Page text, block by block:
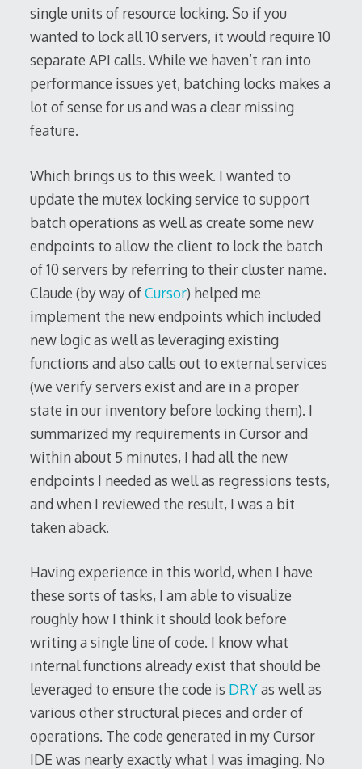
single units of resource locking. So if you
wanted to lock all 10 servers, it would require 10
separate API calls. While we haven’t ran into
performance issues yet, batching locks makes a
lot of sense for us and was a clear missing
feature.
Which brings us to this week. I wanted to
update the mutex locking service to support
batch operations as well as create some new
endpoints to allow the client to lock the batch
of 10 servers by referring to their cluster name.
Claude (by way ofCursor) helped me
implement the new endpoints which included
new logic as well as leveraging existing
functions and also calls out to external services
(we verify servers exist and are in a proper
state in our inventory before locking them). I
summarized my requirements in Cursor and
within about 5 minutes, I had all the new
endpoints I needed as well as regressions tests,
and when I reviewed the result, I was a bit
taken aback.
Having experience in this world, when I have
these sorts of tasks, I am able to visualize
roughly how I think it should look before
writing a single line of code. I know what
internal functions already exist that should be
leveraged to ensure the code is DRYas well as
various other structural pieces and order of
operations. The code generated in my Cursor
IDE was nearly exactly what I was imaging. No